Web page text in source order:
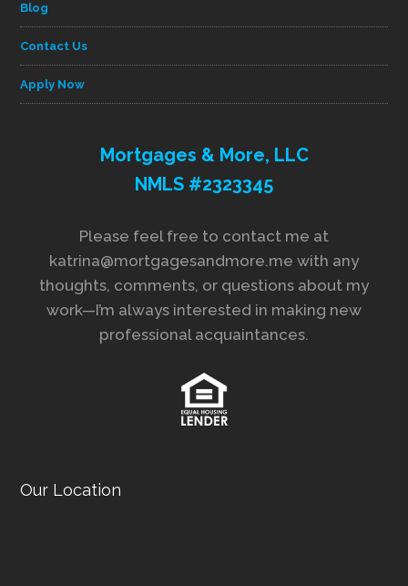
Blog
Contact Us
Apply Now
Mortgages & More, LLC
NMLS #2323345
Please feel free to contact me at
katrina@mortgagesandmore.me with any
thoughts, comments, or questions about my
work—I’m always interested in making new
professional acquaintances.
Our Location